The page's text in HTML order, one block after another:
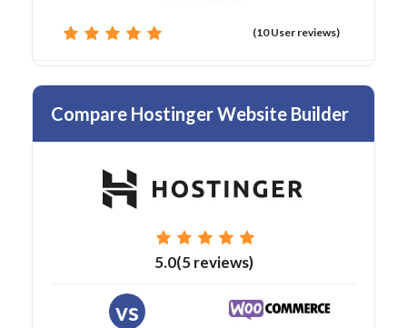
(10 User reviews)
Compare Hostinger Website Builder
5.0(5 reviews)
vs